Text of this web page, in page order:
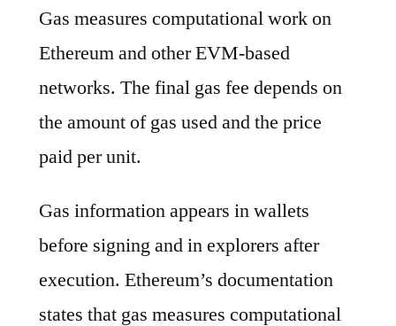
Gas measures computational work on
Ethereum and other EVM-based
networks. The final gas fee depends on
the amount of gas used and the price
paid per unit.
Gas information appears in wallets
before signing and in explorers after
execution. Ethereum’s documentation
states that gas measures computational